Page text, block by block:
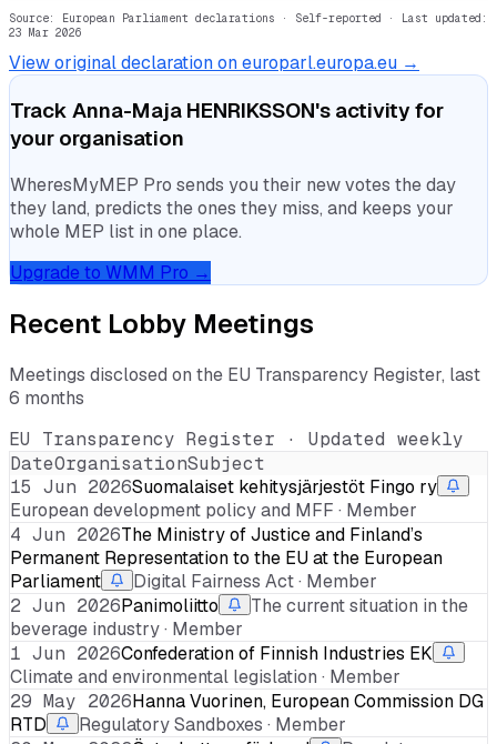
Source: European Parliament declarations · Self-reported · Last updated:
23 Mar 2026
View original declaration on europarl.europa.eu →
Track Anna-Maja HENRIKSSON's activity for
your organisation
WheresMyMEP Pro sends you their new votes the day
they land, predicts the ones they miss, and keeps your
whole MEP list in one place.
Upgrade to WMM Pro →
Recent Lobby Meetings
Meetings disclosed on the EU Transparency Register, last
6 months
EU Transparency Register · Updated weekly
DateOrganisationSubject
15 Jun 2026Suomalaiset kehitysjärjestöt Fingo ry
European development policy and MFF · Member
4 Jun 2026The Ministry of Justice and Finland’s
Permanent Representation to the EU at the European
Parliament
Digital Fairness Act · Member
2 Jun 2026Panimoliitto
The current situation in the
beverage industry · Member
1 Jun 2026Confederation of Finnish Industries EK
Climate and environmental legislation · Member
29 May 2026Hanna Vuorinen, European Commission DG
RTD
Regulatory Sandboxes · Member